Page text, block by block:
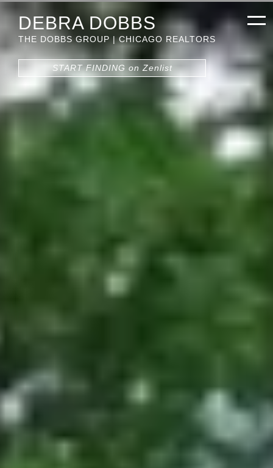
DEBRA DOBBS
THE DOBBS GROUP | CHICAGO REALTORS
START FINDING on Zenlist